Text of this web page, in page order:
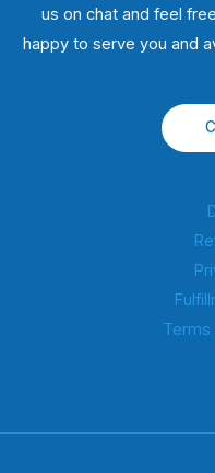
us on chat and feel
happy to serve you and
Terms